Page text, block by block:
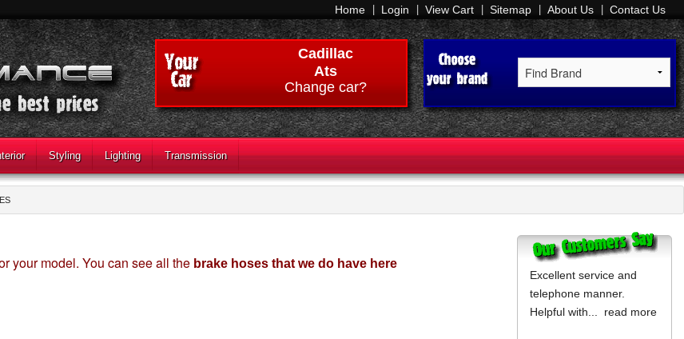
Home Login View Cart Sitemap About Us Contact Us
Cadillac
Ats
Change car?
Styling Lighting Transmission
your model. You can see all the brake hoses that we do have here
Excellent service and
telephone manner.
Helpful with... read more